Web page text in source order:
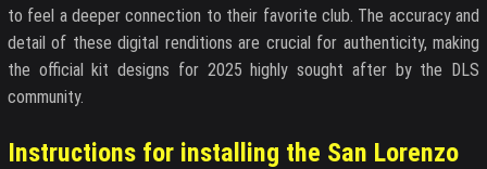
to feel a deeper connection to their favorite club. The accuracy and
detail of these digital renditions are crucial for authenticity, making
the official kit designs for 2025 highly sought after by the DLS
community.
Instructions for installing the San Lorenzo